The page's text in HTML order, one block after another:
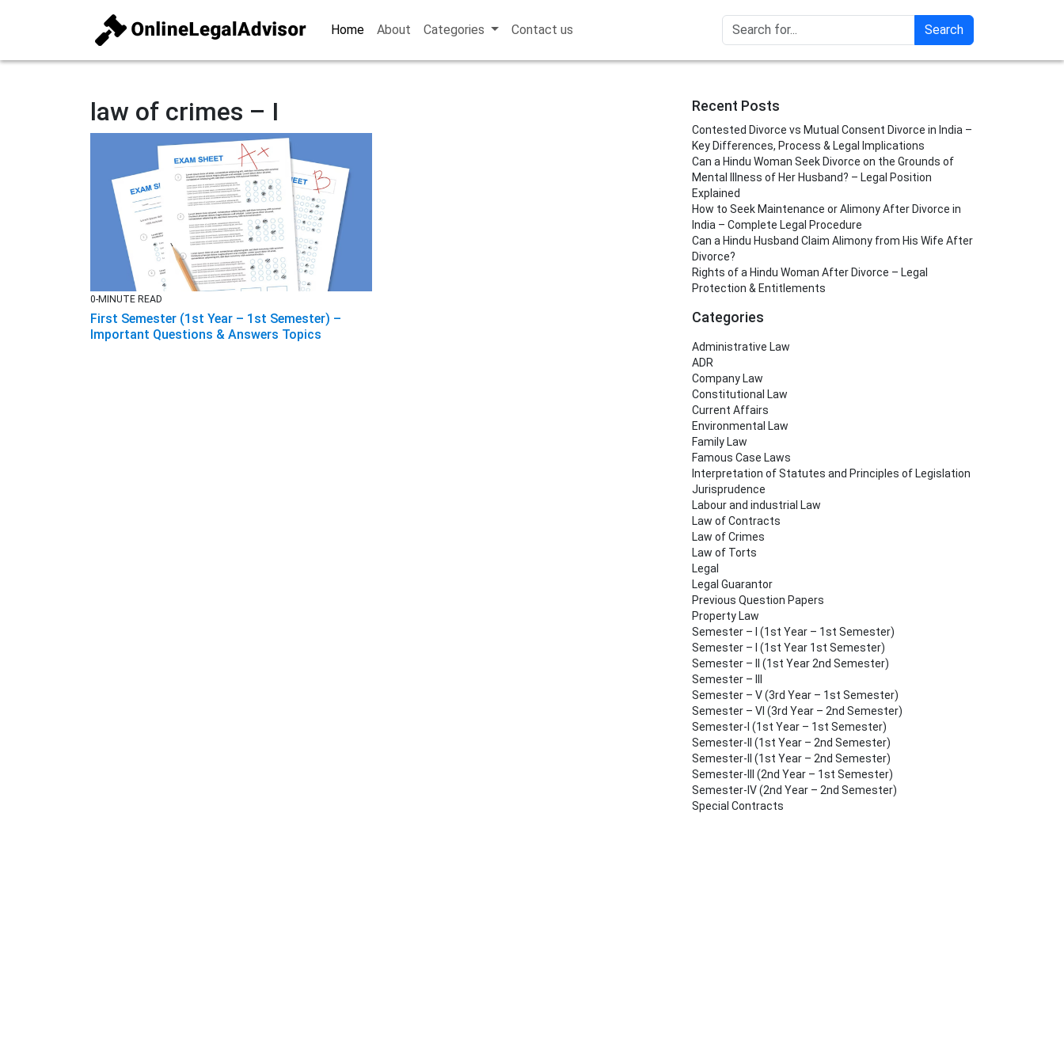
Home About Categories Contact us Search
law of crimes – I
0-MINUTE READ
First Semester (1st Year – 1st Semester) –
Important Questions & Answers Topics
Recent Posts
Contested Divorce vs Mutual Consent Divorce in India –
Key Differences, Process & Legal Implications
Can a Hindu Woman Seek Divorce on the Grounds of
Mental Illness of Her Husband? – Legal Position
Explained
How to Seek Maintenance or Alimony After Divorce in
India – Complete Legal Procedure
Can a Hindu Husband Claim Alimony from His Wife After
Divorce?
Rights of a Hindu Woman After Divorce – Legal
Protection & Entitlements
Categories
Administrative Law
ADR
Company Law
Constitutional Law
Current Affairs
Environmental Law
Family Law
Famous Case Laws
Interpretation of Statutes and Principles of Legislation
Jurisprudence
Labour and industrial Law
Law of Contracts
Law of Crimes
Law of Torts
Legal
Legal Guarantor
Previous Question Papers
Property Law
Semester – I (1st Year – 1st Semester)
Semester – I (1st Year 1st Semester)
Semester – II (1st Year 2nd Semester)
Semester – III
Semester – V (3rd Year – 1st Semester)
Semester – VI (3rd Year – 2nd Semester)
Semester-I (1st Year – 1st Semester)
Semester-II (1st Year – 2nd Semester)
Semester-II (1st Year – 2nd Semester)
Semester-III (2nd Year – 1st Semester)
Semester-IV (2nd Year – 2nd Semester)
Special Contracts